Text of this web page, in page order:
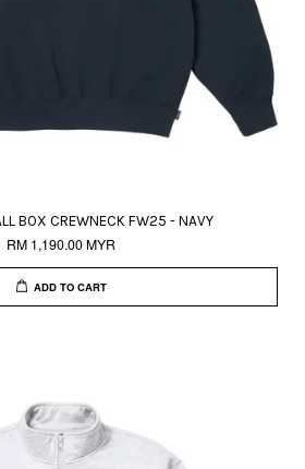
BOX CREWNECK FW25 - NAVY
RM 1,190.00 MYR
ADD TO CART